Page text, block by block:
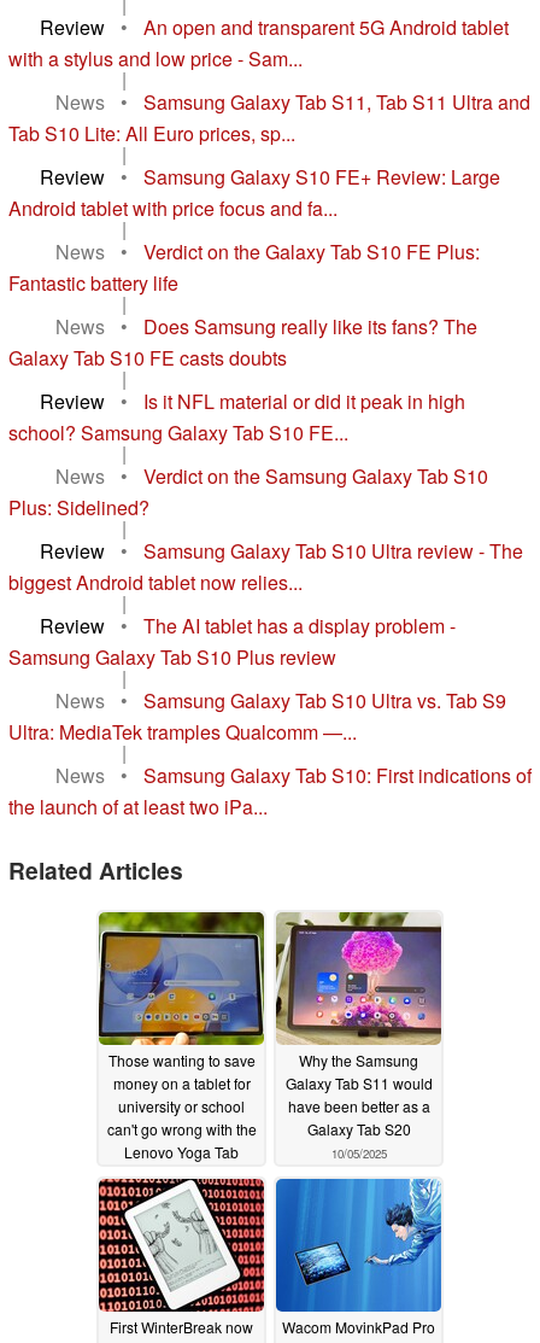
Review
•
An open and transparent 5G Android tablet
with a stylus and low price - Sam...
|
News
•
Samsung Galaxy Tab S11, Tab S11 Ultra and
Tab S10 Lite: All Euro prices, sp...
|
Review
•
Samsung Galaxy S10 FE+ Review: Large
Android tablet with price focus and fa...
|
News
•
Verdict on the Galaxy Tab S10 FE Plus:
Fantastic battery life
|
News
•
Does Samsung really like its fans? The
Galaxy Tab S10 FE casts doubts
|
Review
•
Is it NFL material or did it peak in high
school? Samsung Galaxy Tab S10 FE...
|
News
•
Verdict on the Samsung Galaxy Tab S10
Plus: Sidelined?
|
Review
•
Samsung Galaxy Tab S10 Ultra review - The
biggest Android tablet now relies...
|
Review
•
The AI tablet has a display problem -
Samsung Galaxy Tab S10 Plus review
|
News
•
Samsung Galaxy Tab S10 Ultra vs. Tab S9
Ultra: MediaTek tramples Qualcomm —...
|
News
•
Samsung Galaxy Tab S10: First indications of
the launch of at least two iPa...
Related Articles
Those wanting to save
money on a tablet for
university or school
can't go wrong with the
Lenovo Yoga Tab
10/12/2025
Why the Samsung
Galaxy Tab S11 would
have been better as a
Galaxy Tab S20
10/05/2025
First WinterBreak now
Wacom MovinkPad Pro